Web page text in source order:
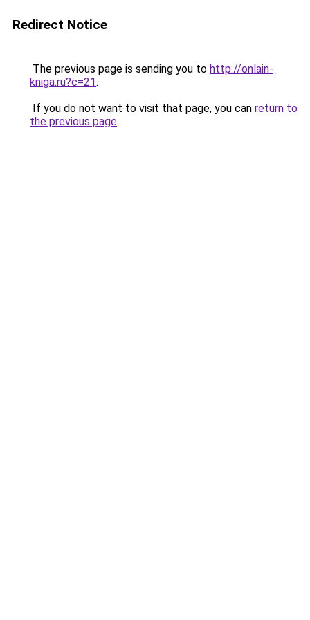
Redirect Notice
The previous page is sending you to http://onlain-
kniga.ru?c=21.
If you do not want to visit that page, you can return to
the previous page.